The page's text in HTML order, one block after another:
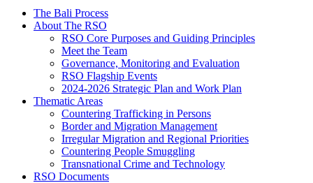
The Bali Process
About The RSO
RSO Core Purposes and Guiding Principles
Meet the Team
Governance, Monitoring and Evaluation
RSO Flagship Events
2024-2026 Strategic Plan and Work Plan
Thematic Areas
Countering Trafficking in Persons
Border and Migration Management
Irregular Migration and Regional Priorities
Countering People Smuggling
Transnational Crime and Technology
RSO Documents